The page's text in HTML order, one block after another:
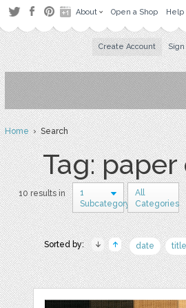
About Open a Shop Help
Create Account
Home› Search
Tag:
10 results in
1
Subcategory
All
Categories
Sorted by: date title